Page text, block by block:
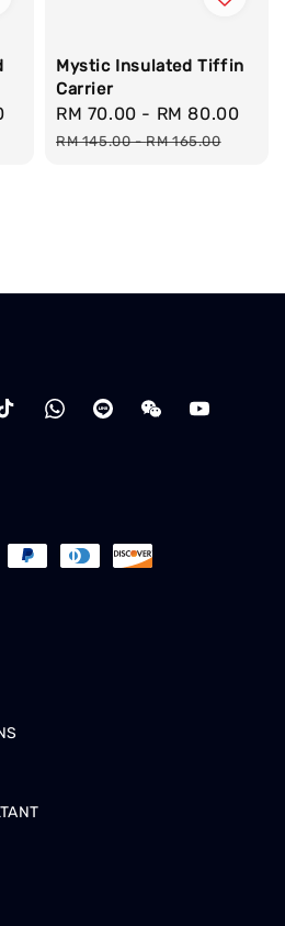
Regular
price
Mystic Insulated Tiffin
Carrier
Sale
price
RM 70.00 - RM 80.00
RM 145.00-RM 165.00